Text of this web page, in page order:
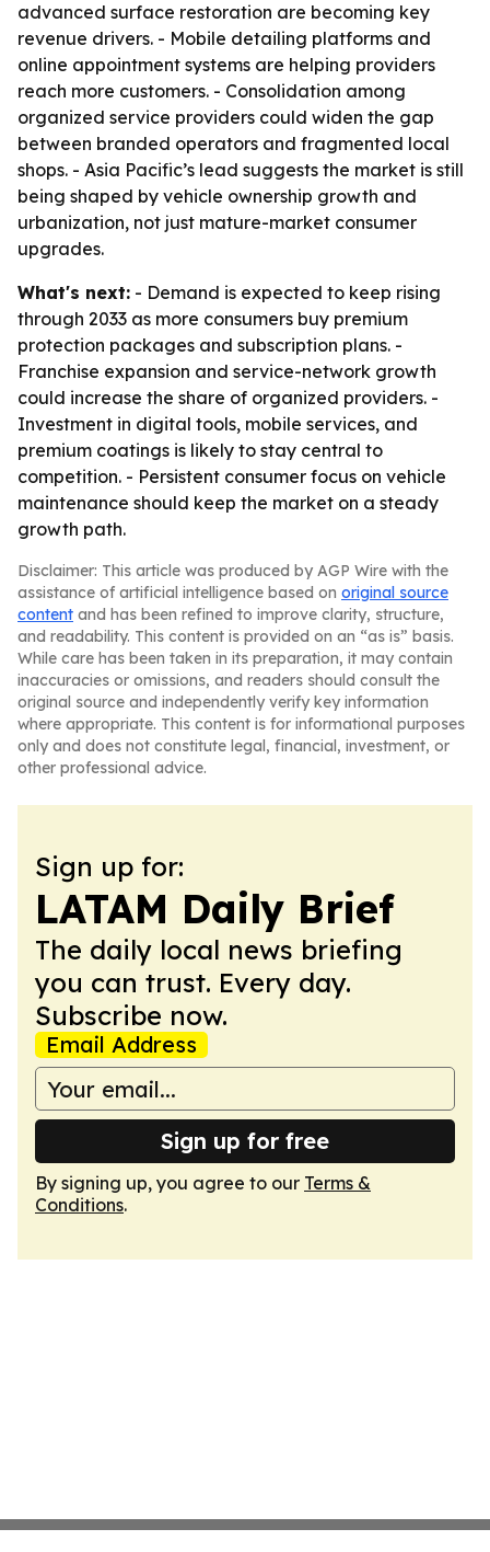
advanced surface restoration are becoming key
revenue drivers. - Mobile detailing platforms and
online appointment systems are helping providers
reach more customers. - Consolidation among
organized service providers could widen the gap
between branded operators and fragmented local
shops. - Asia Pacific’s lead suggests the market is still
being shaped by vehicle ownership growth and
urbanization, not just mature-market consumer
upgrades.
What's next: - Demand is expected to keep rising
through 2033 as more consumers buy premium
protection packages and subscription plans. -
Franchise expansion and service-network growth
could increase the share of organized providers. -
Investment in digital tools, mobile services, and
premium coatings is likely to stay central to
competition. - Persistent consumer focus on vehicle
maintenance should keep the market on a steady
growth path.
Disclaimer: This article was produced by AGP Wire with the
assistance of artificial intelligence based on original source
content and has been refined to improve clarity, structure,
and readability. This content is provided on an “as is” basis.
While care has been taken in its preparation, it may contain
inaccuracies or omissions, and readers should consult the
original source and independently verify key information
where appropriate. This content is for informational purposes
only and does not constitute legal, financial, investment, or
other professional advice.
Sign up for:
LATAM Daily Brief
The daily local news briefing
you can trust. Every day.
Subscribe now.
Email Address
Sign up for free
By signing up, you agree to our Terms &
Conditions.